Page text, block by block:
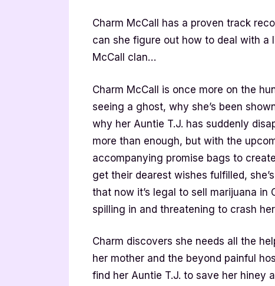
Charm McCall has a proven track
can she figure out how to deal with
McCall clan…
Charm McCall is once more on the
seeing a ghost, why she’s been
why her Auntie T.J. has suddenly
more than enough, but with the
accompanying promise bags to
get their dearest wishes fulfilled,
that now it’s legal to sell marijuana in
spilling in and threatening to crash
Charm discovers she needs all the
her mother and the beyond painful
find her Auntie T.J. to save her hiney